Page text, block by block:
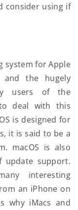
consider using if
system for Apple
and the hugely
users of the
deal with this
is designed for
it is said to be a
macOS is also
update support.
interesting
an iPhone on
why iMacs and